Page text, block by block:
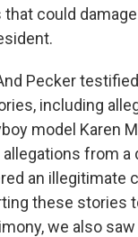
could
Pecker
including
model Karen
from a
an illegitimate
these stories
we also saw